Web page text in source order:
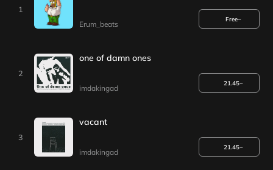
1
Erum_beats
Free~
2
one of damn ones
imdakingad
21.45~
3
vacant
imdakingad
21.45~